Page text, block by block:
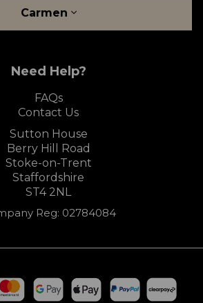
Carmen
Need Help?
FAQs
Contact Us
Sutton House
Berry Hill Road
Stoke-on-Trent
Staffordshire
ST4 2NL
Reg: 02784084